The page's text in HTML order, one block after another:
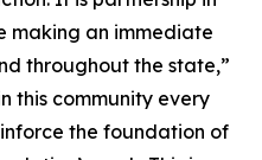
making an immediate
throughout the state,”
this community every
the foundation of